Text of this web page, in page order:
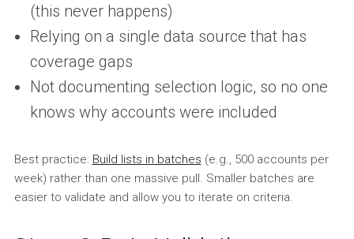
(this never happens)
Relying on a single data source that has
coverage gaps
Not documenting selection logic, so no one
knows why accounts were included
Best practice: Build lists in batches (e.g., 500 accounts per
week) rather than one massive pull. Smaller batches are
easier to validate and allow you to iterate on criteria.